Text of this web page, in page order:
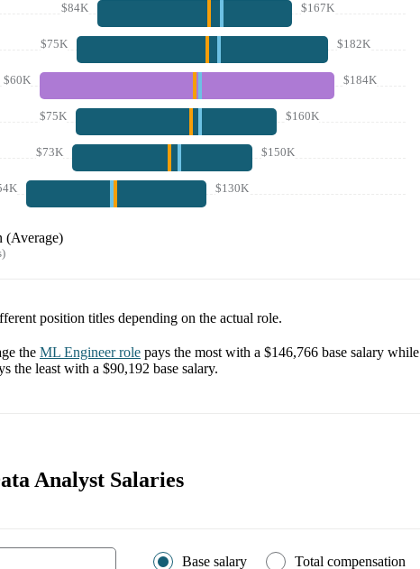
$84K $167K
$75K $182K
$60K $184K
$75K $160K
$73K $150K
$130K
(Average)
position titles depending on the actual role.
the ML Engineerrole pays the most with a $146,766 base salary while
the least with a $90,192 base salary.
Analyst Salaries
Base salary Total compensation